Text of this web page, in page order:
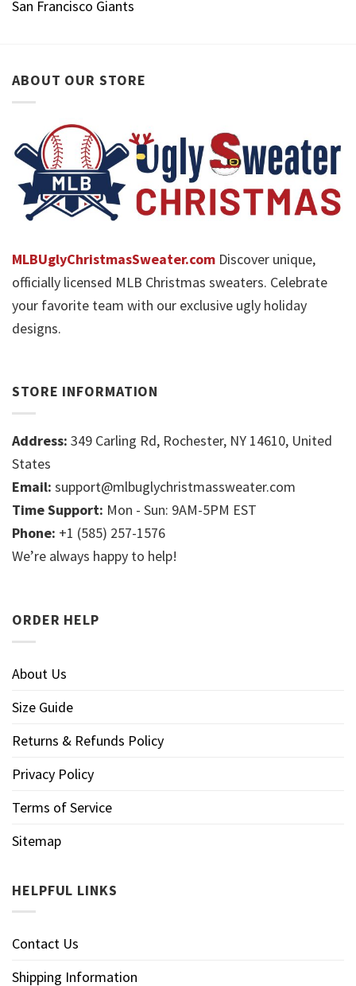
San Francisco Giants
ABOUT OUR STORE
MLBUglyChristmasSweater.com Discover unique,
officially licensed MLB Christmas sweaters. Celebrate
your favorite team with our exclusive ugly holiday
designs.
STORE INFORMATION
Address: 349 Carling Rd, Rochester, NY 14610, United
States
Email: support@mlbuglychristmassweater.com
Time Support: Mon - Sun: 9AM-5PM EST
Phone: +1 (585) 257-1576
We’re always happy to help!
ORDER HELP
About Us
Size Guide
Returns & Refunds Policy
Privacy Policy
Terms of Service
Sitemap
HELPFUL LINKS
Contact Us
Shipping Information